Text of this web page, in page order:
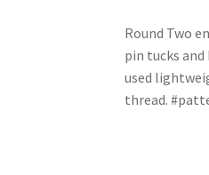
Round Two
pin tucks
used
thread.